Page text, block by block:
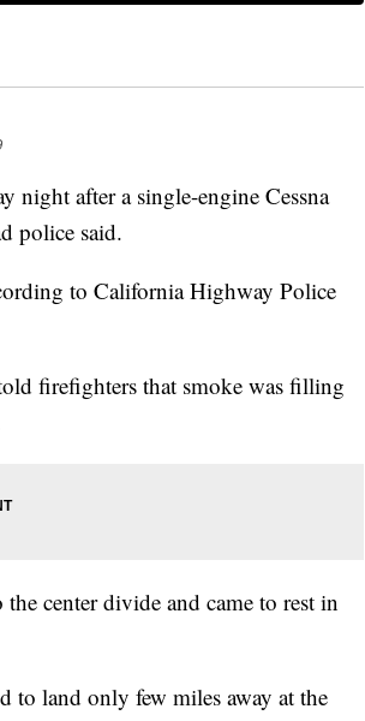
night after a single-engine Cessna
police said.
to California Highway Police
firefighters that smoke was filling
center divide and came to rest in
to land only few miles away at the